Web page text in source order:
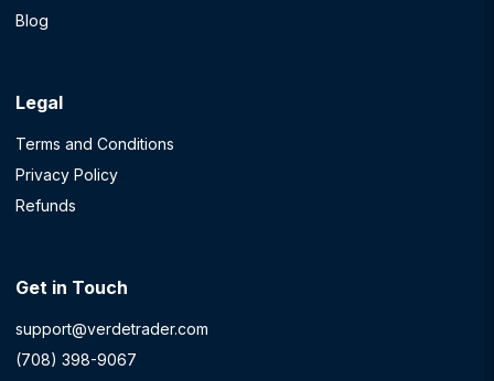
Blog
Legal
Terms and Conditions
Privacy Policy
Refunds
Get in Touch
support@verdetrader.com
(708) 398-9067